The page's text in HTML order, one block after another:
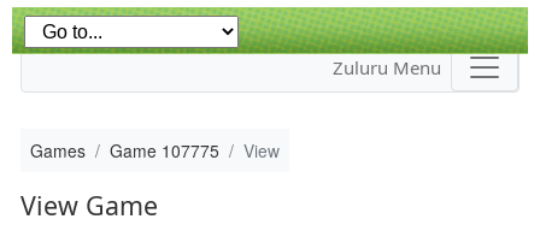
Zuluru Menu
Games Game 107775 View
View Game